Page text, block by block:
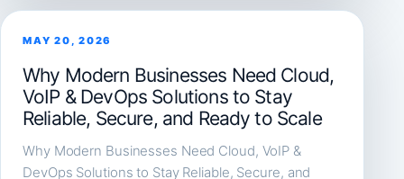
MAY 20, 2026
Why Modern Businesses Need Cloud,
VoIP & DevOps Solutions to Stay
Reliable, Secure, and Ready to Scale
Why Modern Businesses Need Cloud, VoIP &
DevOps Solutions to Stay Reliable, Secure, and